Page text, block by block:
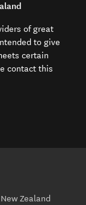
of great
to give
certain
contact this
Zealand